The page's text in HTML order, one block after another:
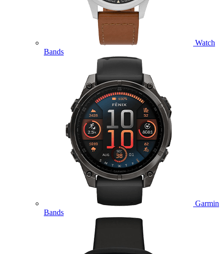
Watch
Bands
Garmin
Bands